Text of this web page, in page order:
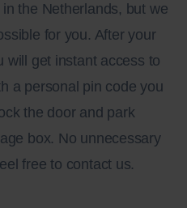
the Netherlands, but we
for you. After your
will get instant access to
a personal pin code you
the door and park
box. No unnecessary
free to contact us.